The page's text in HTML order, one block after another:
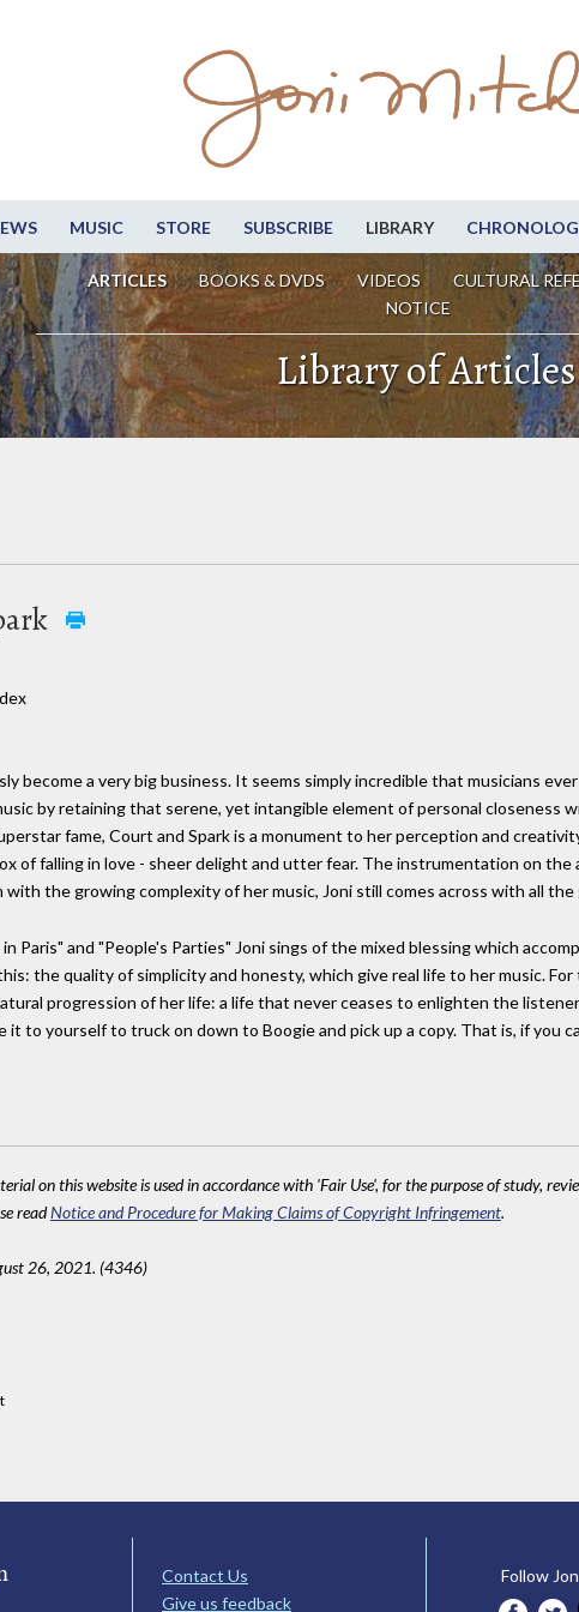
MUSIC STORE SUBSCRIBE LIBRARY
ARTICLES BOOKS & DVDS VIDEOS CULTURAL
NOTICE
Library of Articles
become a very big business. It seems simply incredible that musicians
by retaining that serene, yet intangible element of personal closeness
fame, Court and Spark is a monument to her perception and
of falling in love - sheer delight and utter fear. The instrumentation on the
with the growing complexity of her music, Joni still comes across with all
Paris" and "People's Parties" Joni sings of the mixed blessing which
the quality of simplicity and honesty, which give real life to her music.
progression of her life: a life that never ceases to enlighten the
it to yourself to truck on down to Boogie and pick up a copy. That is, if you
on this website is used in accordance with 'Fair Use', for the purpose of study,
readNotice and Procedure for Making Claims of Copyright Infringement.
26, 2021. (4346)
Contact Us
Give us feedback
Follow